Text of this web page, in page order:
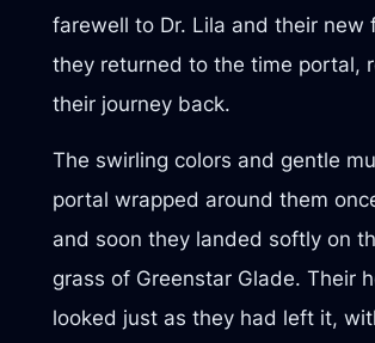
farewell to Dr. Lila and their new
they returned to the time portal,
their journey back.
The swirling colors and gentle
portal wrapped around them
and soon they landed softly on
grass of Greenstar Glade. Their
looked just as they had left it,